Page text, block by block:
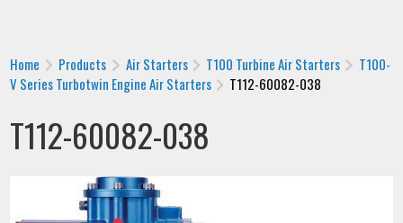
Home Products Air Starters T100 Turbine Air Starters
T100-
V Series Turbotwin Engine Air Starters
T112-60082-038
T112-60082-038